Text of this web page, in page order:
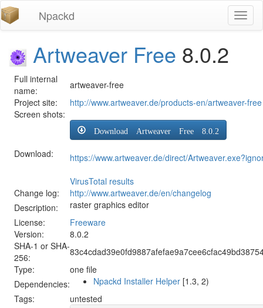
Npackd
Artweaver Free 8.0.2
Full internal
name:
artweaver-free
Project site:
http://www.artweaver.de/products-en/artweaver-free
Screen shots:
Download:
Download Artweaver Free 8.0.2
https://www.artweaver.de/direct/
VirusTotal results
Change log:
http://www.artweaver.de/en/changelog
Description:
raster graphics editor
License:
Freeware
Version:
8.0.2
SHA-1 or SHA-
256:
Type:
one file
Dependencies:
Npackd Installer Helper [1.3, 2)
Tags:
untested